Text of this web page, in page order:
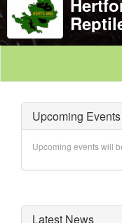
Upcoming Events
Upcoming events will
Latest News